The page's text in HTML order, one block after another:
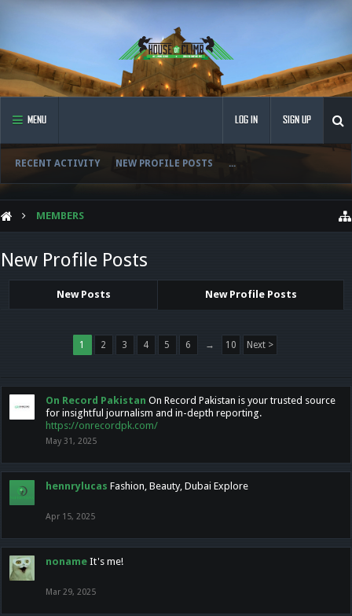
MENU
RECENT ACTIVITY NEW PROFILE POSTS ...
LOG IN SIGN UP
MEMBERS
New Profile Posts
New Posts New Profile Posts
1 2 3 4 5 6 → 10 Next >
On Record Pakistan On Record Pakistan is your trusted source
for insightful journalism and in-depth reporting.
https://onrecordpk.com/
May 31, 2025
hennrylucas Fashion, Beauty, Dubai Explore
Apr 15, 2025
noname It's me!
Mar 29, 2025